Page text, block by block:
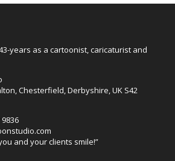
years as a cartoonist, caricaturist and
Chesterfield, Derbyshire, UK S42
and your clients smile!”